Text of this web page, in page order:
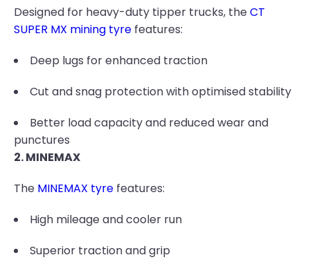
Designed for heavy-duty tipper trucks, theCT
SUPER MX mining tyre features:
Deep lugs for enhanced traction
Cut and snag protection with optimised stability
Better load capacity and reduced wear and
punctures
2. MINEMAX
The MINEMAX tyre features:
High mileage and cooler run
Superior traction and grip